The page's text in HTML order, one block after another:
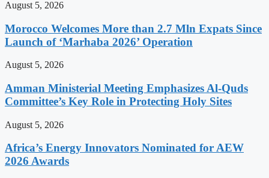
August 5, 2026
Morocco Welcomes More than 2.7 Mln Expats Since
Launch of ‘Marhaba 2026’ Operation
August 5, 2026
Amman Ministerial Meeting Emphasizes Al-Quds
Committee’s Key Role in Protecting Holy Sites
August 5, 2026
Africa’s Energy Innovators Nominated for AEW
2026 Awards